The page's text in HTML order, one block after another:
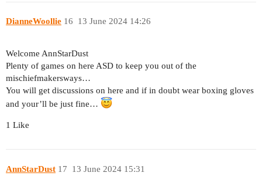
DianneWoollie 13 June 2024 14:26
16
Welcome AnnStarDust
Plenty of games on here ASD to keep you out of the
mischiefmakersways…
You will get discussions on here and if in doubt wear boxing gloves
and your’ll be just fine…
1 Like
AnnStarDust 13 June 2024 15:31
17